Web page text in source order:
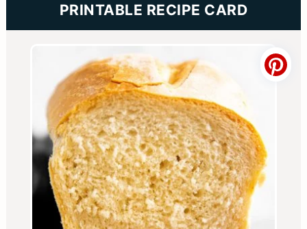
PRINTABLE RECIPE CARD